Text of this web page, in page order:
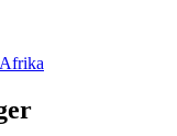
Afrika